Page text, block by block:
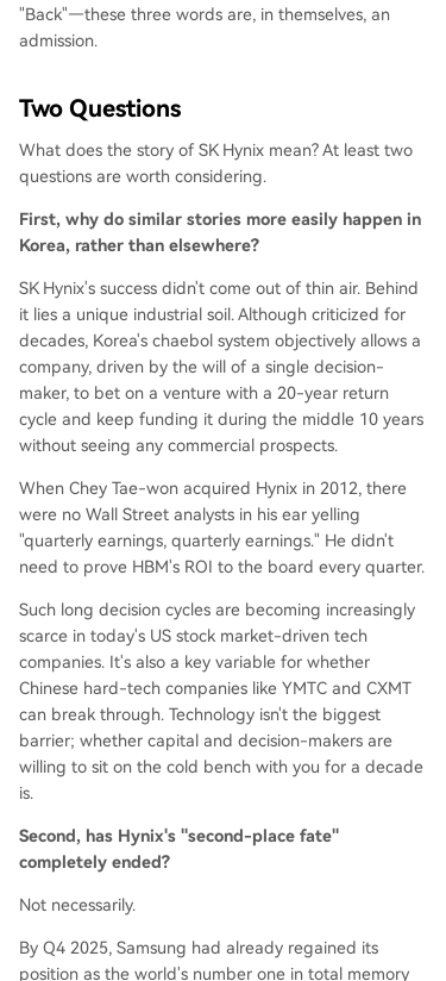
"Back"—these three words are, in themselves, an
admission.
Two Questions
What does the story of SK Hynix mean? At least two
questions are worth considering.
First, why do similar stories more easily happen in
Korea, rather than elsewhere?
SK Hynix's success didn't come out of thin air. Behind
it lies a unique industrial soil. Although criticized for
decades, Korea's chaebol system objectively allows a
company, driven by the will of a single decision-
maker, to bet on a venture with a 20-year return
cycle and keep funding it during the middle 10 years
without seeing any commercial prospects.
When Chey Tae-won acquired Hynix in 2012, there
were no Wall Street analysts in his ear yelling
"quarterly earnings, quarterly earnings." He didn't
need to prove HBM's ROI to the board every quarter.
Such long decision cycles are becoming increasingly
scarce in today's US stock market-driven tech
companies. It's also a key variable for whether
Chinese hard-tech companies like YMTC and CXMT
can break through. Technology isn't the biggest
barrier; whether capital and decision-makers are
willing to sit on the cold bench with you for a decade
is.
Second, has Hynix's "second-place fate"
completely ended?
Not necessarily.
By Q4 2025, Samsung had already regained its
position as the world's number one in total memory